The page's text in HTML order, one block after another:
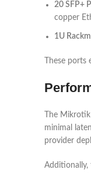
20 SFP+
copper
1U
These
The
minimal
provider
Additionally,